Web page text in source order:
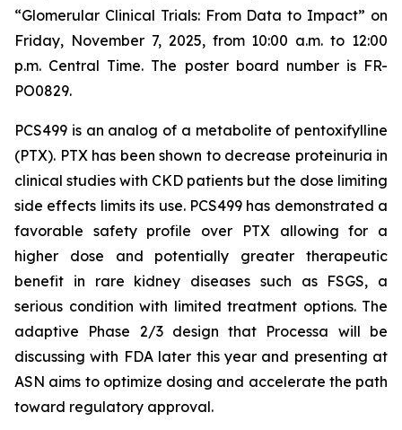
“Glomerular Clinical Trials: From Data to Impact” on
Friday, November 7, 2025, from 10:00 a.m. to 12:00
p.m. Central Time. The poster board number is FR-
PO0829.
PCS499 is an analog of a metabolite of pentoxifylline
(PTX). PTX has been shown to decrease proteinuria in
clinical studies with CKD patients but the dose limiting
side effects limits its use. PCS499 has demonstrated a
favorable safety profile over PTX allowing for a
higher dose and potentially greater therapeutic
benefit in rare kidney diseases such as FSGS, a
serious condition with limited treatment options. The
adaptive Phase 2/3 design that Processa will be
discussing with FDA later this year and presenting at
ASN aims to optimize dosing and accelerate the path
toward regulatory approval.